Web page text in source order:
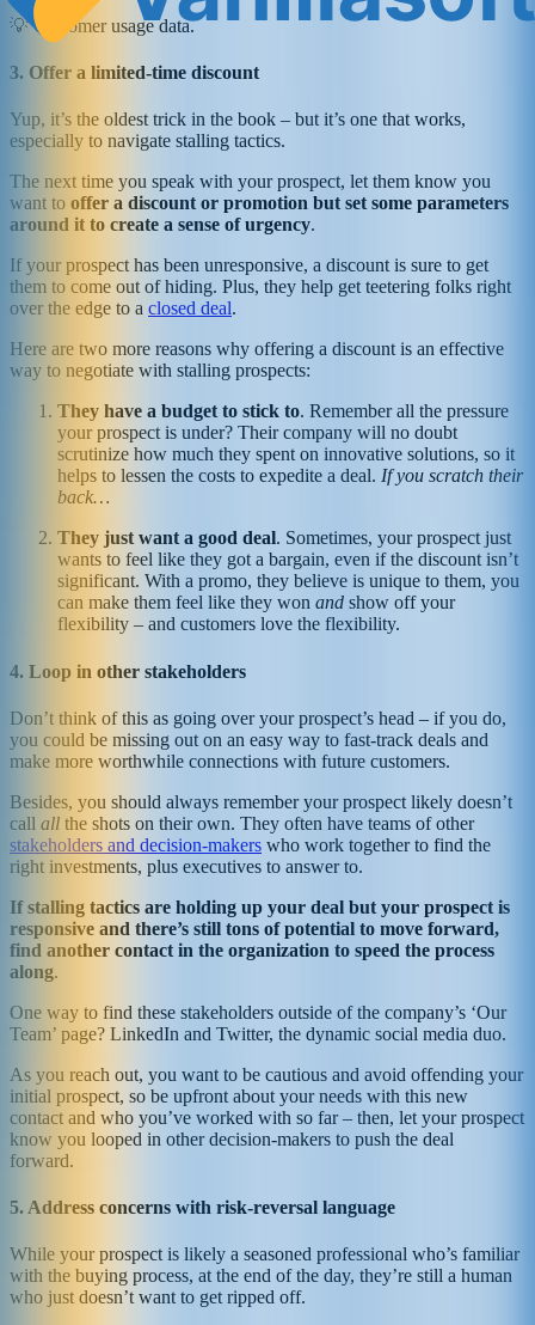
💡 Customer usage data.
3. Offer a limited-time discount
Yup, it’s the oldest trick in the book – but it’s one that works,
especially to navigate stalling tactics.
The next time you speak with your prospect, let them know you
want to offer a discount or promotion but set some parameters
around it to create a sense of urgency.
If your prospect has been unresponsive, a discount is sure to get
them to come out of hiding. Plus, they help get teetering folks right
over the edge to a closed deal.
Here are two more reasons why offering a discount is an effective
way to negotiate with stalling prospects:
They have a budget to stick to. Remember all the pressure
your prospect is under? Their company will no doubt
scrutinize how much they spent on innovative solutions, so it
helps to lessen the costs to expedite a deal. If you scratch their
back…
They just want a good deal. Sometimes, your prospect just
wants to feel like they got a bargain, even if the discount isn’t
significant. With a promo, they believe is unique to them, you
can make them feel like they won and show off your
flexibility – and customers love the flexibility.
4. Loop in other stakeholders
Don’t think of this as going over your prospect’s head – if you do,
you could be missing out on an easy way to fast-track deals and
make more worthwhile connections with future customers.
Besides, you should always remember your prospect likely doesn’t
call all the shots on their own. They often have teams of other
stakeholders and decision-makers who work together to find the
right investments, plus executives to answer to.
If stalling tactics are holding up your deal but your prospect is
responsive and there’s still tons of potential to move forward,
find another contact in the organization to speed the process
along.
One way to find these stakeholders outside of the company’s ‘Our
Team’ page? LinkedIn and Twitter, the dynamic social media duo.
As you reach out, you want to be cautious and avoid offending your
initial prospect, so be upfront about your needs with this new
contact and who you’ve worked with so far – then, let your prospect
know you looped in other decision-makers to push the deal
forward.
5. Address concerns with risk-reversal language
While your prospect is likely a seasoned professional who’s familiar
with the buying process, at the end of the day, they’re still a human
who just doesn’t want to get ripped off.